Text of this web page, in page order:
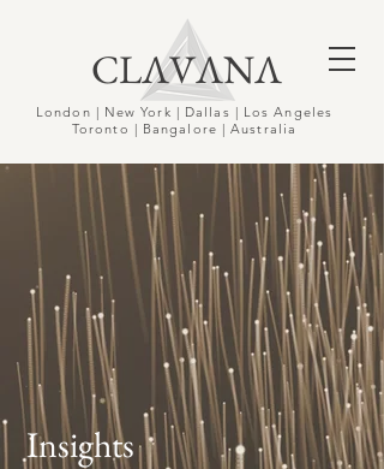
CLΛVΛNΛ
London | New York | Dallas | Los Angeles
Toronto | Bangalore | Australia
Insights